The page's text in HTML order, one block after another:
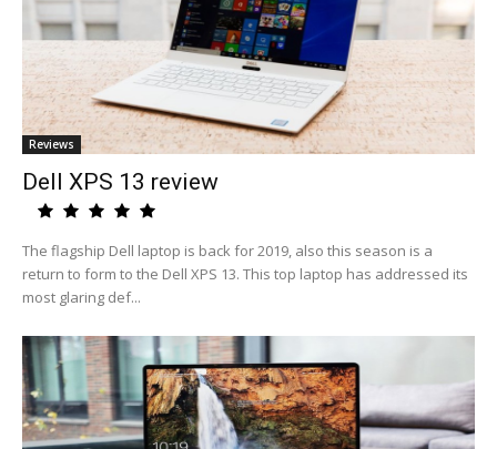
Reviews
Dell XPS 13 review
The flagship Dell laptop is back for 2019, also this season is a
return to form to the Dell XPS 13. This top laptop has addressed its
most glaring def...